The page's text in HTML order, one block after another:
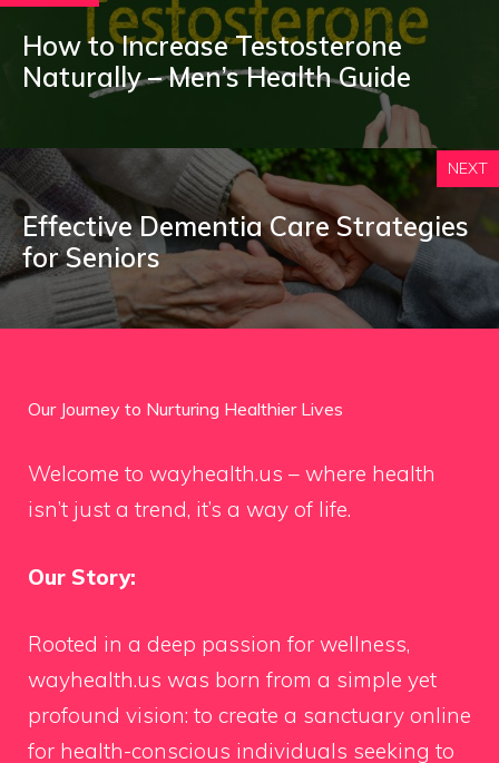
How to Increase Testosterone
Naturally – Men’s Health Guide
NEXT
Effective Dementia Care Strategies
for Seniors
Our Journey to Nurturing Healthier Lives
Welcome to wayhealth.us – where health
isn’t just a trend, it’s a way of life.
Our Story:
Rooted in a deep passion for wellness,
wayhealth.us was born from a simple yet
profound vision: to create a sanctuary online
for health-conscious individuals seeking to